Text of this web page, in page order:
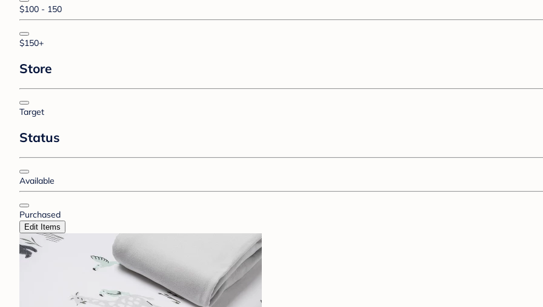
$100 - 150
$150+
Store
Target
Status
Available
Purchased
Edit Items